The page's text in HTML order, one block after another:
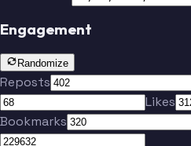
Engagement
Randomize
Reposts
Likes
Bookmarks